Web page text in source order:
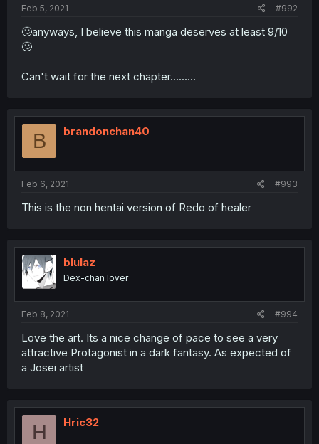
Feb 5, 2021 #992
🙄anyways, I believe this manga deserves at least 9/10
🙄
Can't wait for the next chapter.........
B brandonchan40
Feb 6, 2021 #993
This is the non hentai version of Redo of healer
blulaz
Dex-chan lover
Feb 8, 2021 #994
Love the art. Its a nice change of pace to see a very
attractive Protagonist in a dark fantasy. As expected of
a Josei artist
H Hric32